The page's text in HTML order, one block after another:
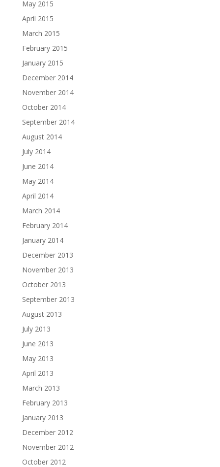
May 2015
April 2015
March 2015
February 2015
January 2015
December 2014
November 2014
October 2014
September 2014
August 2014
July 2014
June 2014
May 2014
April 2014
March 2014
February 2014
January 2014
December 2013
November 2013
October 2013
September 2013
August 2013
July 2013
June 2013
May 2013
April 2013
March 2013
February 2013
January 2013
December 2012
November 2012
October 2012